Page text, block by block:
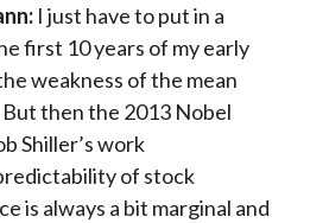
I just have to put in a
first 10 years of my early
weakness of the mean
then the 2013 Nobel
Shiller’s work
of stock
is always a bit marginal and